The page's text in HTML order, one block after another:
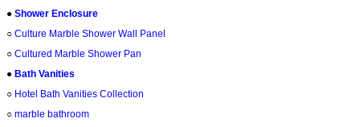
● Shower Enclosure
○ Culture Marble Shower Wall Panel
○ Cultured Marble Shower Pan
● Bath Vanities
○ Hotel Bath Vanities Collection
○ marble bathroom